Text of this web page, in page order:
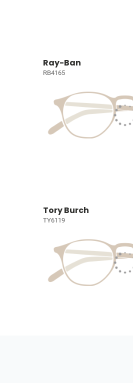
Ray-Ban
RB4165
Tory Burch
TY6119